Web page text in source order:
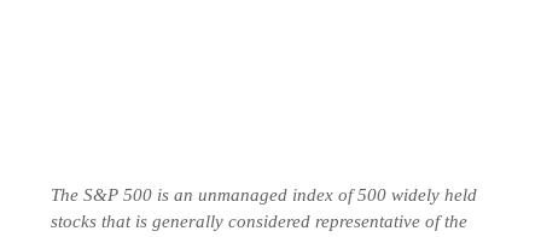
The S&P 500 is an unmanaged index of 500 widely held
stocks that is generally considered representative of the